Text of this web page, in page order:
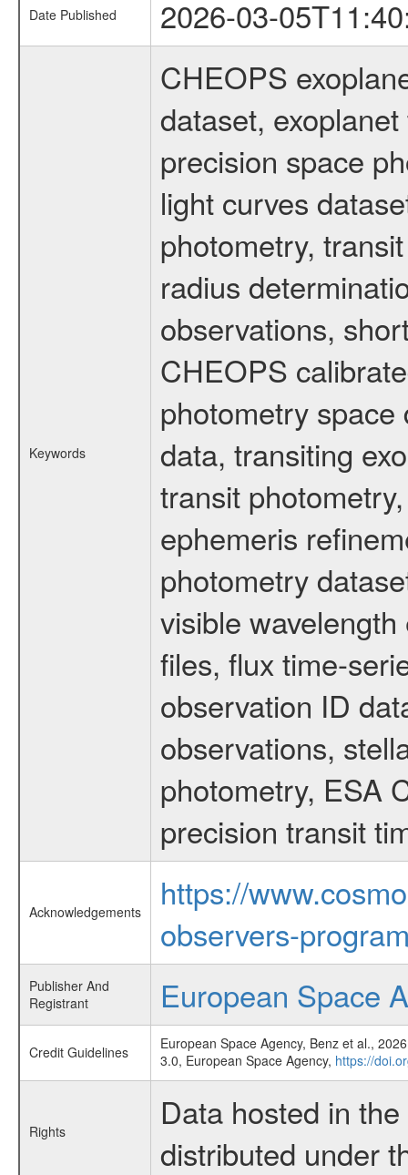
Date Published 2026-03-
Keywords
CHEOPS
dataset,
precision space
light curves
photometry,
radius
observations,
CHEOPS
photometry
data, transiting
transit
ephemeris
photometry
visible
files, flux time-
observation ID
observations,
photometry, ESA
precision transit
Acknowledgements
https://
observers-
Publisher And
Registrant
European Space
Credit Guidelines
European Space Agency, Benz et al.,
3.0, European Space Agency, https://
Rights
Data hosted in
distributed under